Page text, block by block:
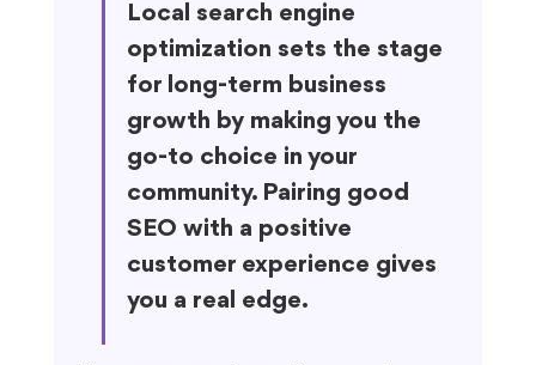
Local search engine
optimization sets the stage
for long-term business
growth by making you the
go-to choice in your
community. Pairing good
SEO with a positive
customer experience gives
you a real edge.